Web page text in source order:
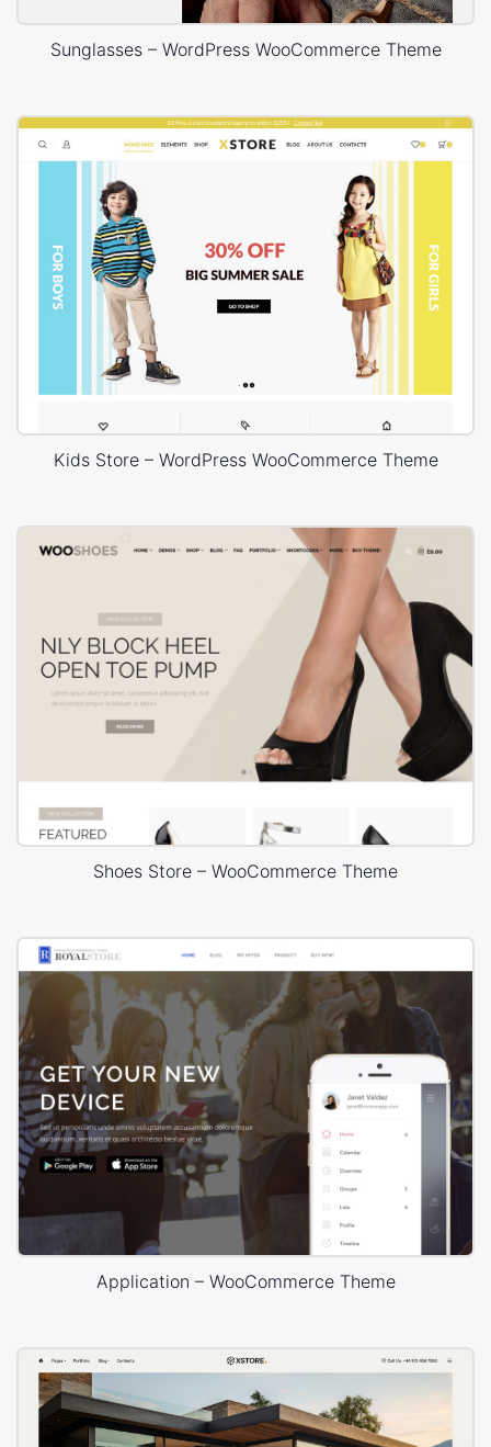
Sunglasses – WordPress WooCommerce Theme
Kids Store – WordPress WooCommerce Theme
Shoes Store – WooCommerce Theme
Application – WooCommerce Theme